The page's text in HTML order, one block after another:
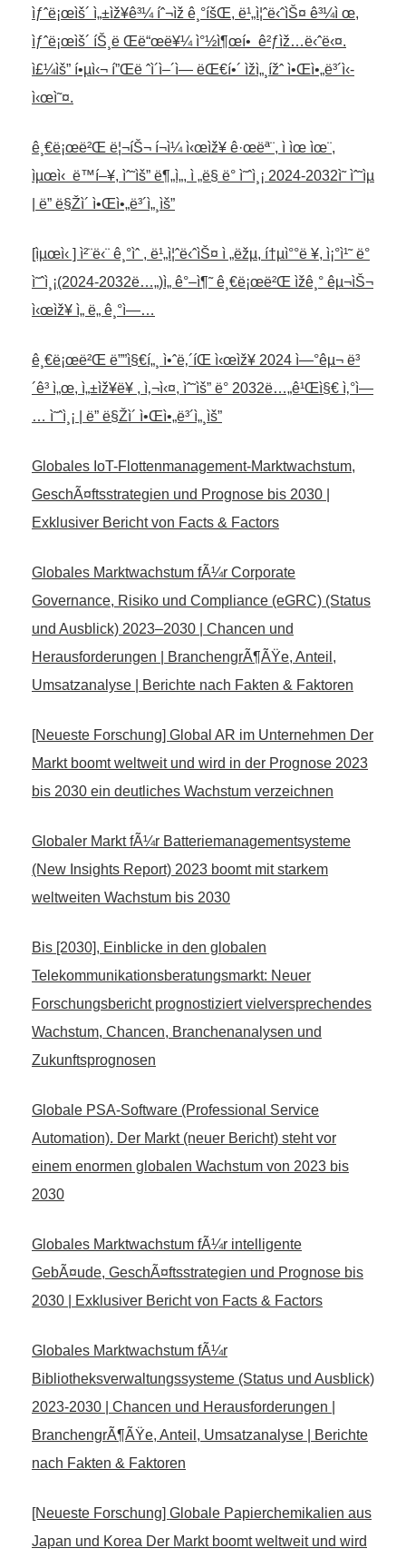
ìƒˆë¡œìš´ ì„±ìž¥ê³¼ íˆ¬ìž ê¸°íšŒ, ë¹„ì¦ˆë‹ˆìŠ¤ ê³¼ì œ,
ìƒˆë¡œìš´ íŠ¸ë Œë“œë¥¼ ì°½ì¶œí• ê²ƒìž…ë‹ˆë‹¤.
ì£¼ìš” í•µì‹¬ í”Œë ˆì´ì–´ì— ëŒ€í•´ ìžì„¸ížˆ ì•Œì•„ë³´ì‹­
ì‹œì˜¤.
ê¸€ë¡œë²Œ ë¦¬íŠ¬ í¬ì¼ ì‹œìž¥ ê·œëª¨, ì ìœ ìœ¨,
ìµœì‹ ë™í–¥, ìˆ˜ìš” ë¶„ì„, ì „ë§ ë° ì˜ˆì¸¡ 2024-2032ì˜ ìˆ˜ìµ
| ë” ë§Žì´ ì•Œì•„ë³´ì„¸ìš”
[ìµœì‹ ] ì²¨ë‹¨ ê¸°ìˆ , ë¹„ì¦ˆë‹ˆìŠ¤ ì „ëžµ, í†µì°°ë ¥, ì¡°ì¹˜ ë°
ì˜ˆì¸¡(2024-2032ë…„)ì„ ê°–ì¶˜ ê¸€ë¡œë²Œ ìžê¸° êµ¬ìŠ¬
ì‹œìž¥ ì„ ë„ ê¸°ì—…
ê¸€ë¡œë²Œ ë””ì§€í„¸ ì•ˆë‚´íŒ ì‹œìž¥ 2024 ì—°êµ¬ ë³
´ê³ ì„œ, ì„±ìž¥ë¥ , ì‚¬ì‹¤, ìˆ˜ìš” ë° 2032ë…„ê¹Œì§€ ì‚°ì—
… ì˜ˆì¸¡ | ë” ë§Žì´ ì•Œì•„ë³´ì„¸ìš”
Globales IoT-Flottenmanagement-Marktwachstum,
GeschÃ¤ftsstrategien und Prognose bis 2030 |
Exklusiver Bericht von Facts & Factors
Globales Marktwachstum fÃ¼r Corporate
Governance, Risiko und Compliance (eGRC) (Status
und Ausblick) 2023–2030 | Chancen und
Herausforderungen | BranchengrÃ¶ÃŸe, Anteil,
Umsatzanalyse | Berichte nach Fakten & Faktoren
[Neueste Forschung] Global AR im Unternehmen Der
Markt boomt weltweit und wird in der Prognose 2023
bis 2030 ein deutliches Wachstum verzeichnen
Globaler Markt fÃ¼r Batteriemanagementsysteme
(New Insights Report) 2023 boomt mit starkem
weltweiten Wachstum bis 2030
Bis [2030], Einblicke in den globalen
Telekommunikationsberatungsmarkt: Neuer
Forschungsbericht prognostiziert vielversprechendes
Wachstum, Chancen, Branchenanalysen und
Zukunftsprognosen
Globale PSA-Software (Professional Service
Automation). Der Markt (neuer Bericht) steht vor
einem enormen globalen Wachstum von 2023 bis
2030
Globales Marktwachstum fÃ¼r intelligente
GebÃ¤ude, GeschÃ¤ftsstrategien und Prognose bis
2030 | Exklusiver Bericht von Facts & Factors
Globales Marktwachstum fÃ¼r
Bibliotheksverwaltungssysteme (Status und Ausblick)
2023-2030 | Chancen und Herausforderungen |
BranchengrÃ¶ÃŸe, Anteil, Umsatzanalyse | Berichte
nach Fakten & Faktoren
[Neueste Forschung] Globale Papierchemikalien aus
Japan und Korea Der Markt boomt weltweit und wird